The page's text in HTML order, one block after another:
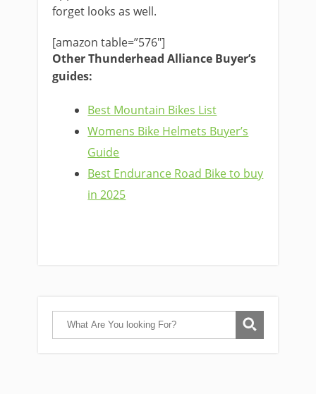
forget looks as well.
[amazon table=”576″]
Other Thunderhead Alliance Buyer’s
guides:
Best Mountain Bikes List
Womens Bike Helmets Buyer’s
Guide
Best Endurance Road Bike to buy
in 2025